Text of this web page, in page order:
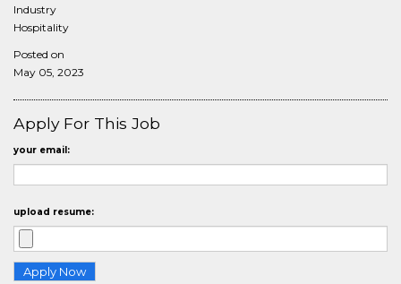
Industry
Hospitality
Posted on
May 05, 2023
Apply For This Job
your email:
upload resume: